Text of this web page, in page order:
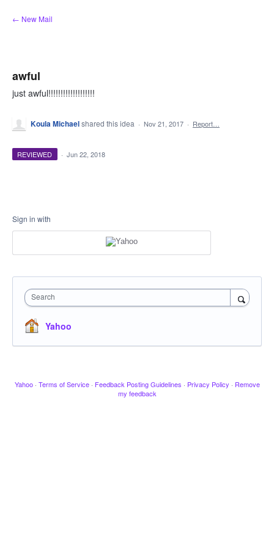
Skip
to
← New Mail
awful
just awful!!!!!!!!!!!!!!!!!!!
Koula Michaelshared this idea · Nov 21, 2017 · Report…
REVIEWED · Jun 22, 2018
Sign in with
Search
Yahoo
Yahoo · Terms of Service · Feedback Posting Guidelines · Privacy Policy · Remove
my feedback